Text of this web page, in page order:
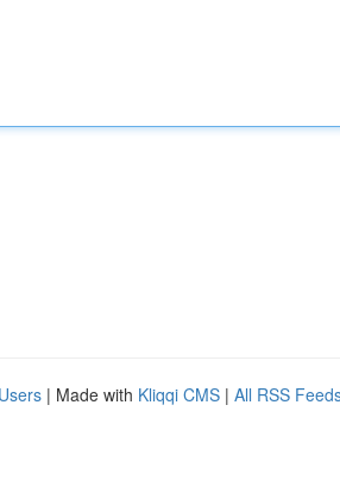
| Made with Kliqqi CMS | All RSS